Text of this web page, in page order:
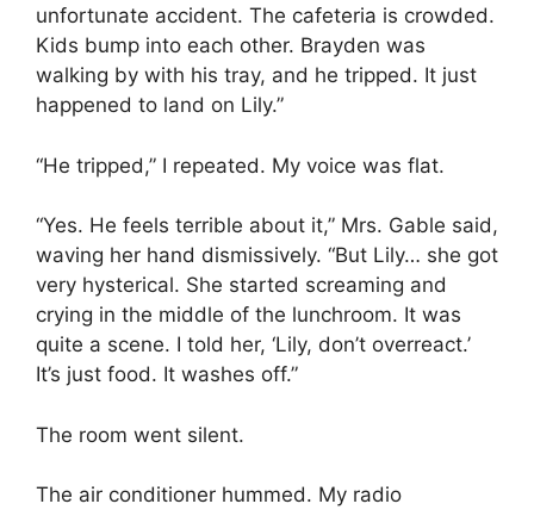
unfortunate accident. The cafeteria is crowded.
Kids bump into each other. Brayden was
walking by with his tray, and he tripped. It just
happened to land on Lily.”
“He tripped,” I repeated. My voice was flat.
“Yes. He feels terrible about it,” Mrs. Gable said,
waving her hand dismissively. “But Lily… she got
very hysterical. She started screaming and
crying in the middle of the lunchroom. It was
quite a scene. I told her, ‘Lily, don’t overreact.’
It’s just food. It washes off.”
The room went silent.
The air conditioner hummed. My radio